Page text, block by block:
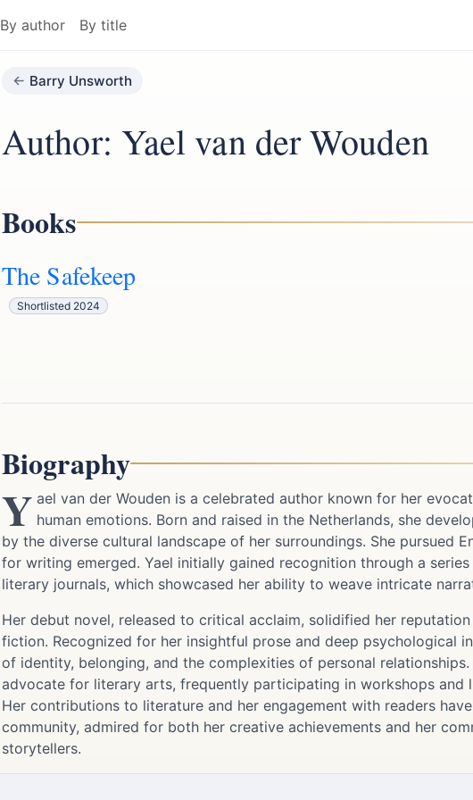
By author By title
Barry Unsworth
Author: Yael van der Wouden
Books
The Safekeep
Shortlisted 2024
Biography
Y ael van der Wouden is a celebrated author known for her
human emotions. Born and raised in the Netherlands, she
by the diverse cultural landscape of her surroundings. She pursued
for writing emerged. Yael initially gained recognition through a
literary journals, which showcased her ability to weave intricate
Her debut novel, released to critical acclaim, solidified her
fiction. Recognized for her insightful prose and deep psychological
of identity, belonging, and the complexities of personal
advocate for literary arts, frequently participating in workshops and
Her contributions to literature and her engagement with readers
community, admired for both her creative achievements and her
storytellers.